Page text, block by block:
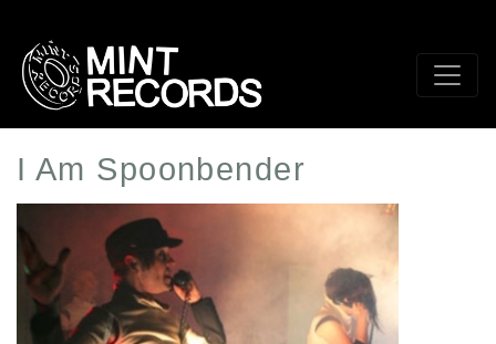
main
content
I Am Spoonbender
Profile
Image